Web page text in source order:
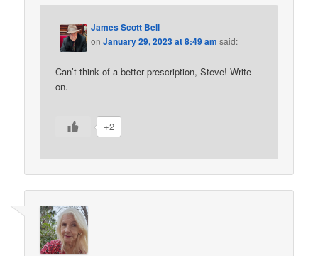
James Scott Bell
onJanuary 29, 2023 at 8:49 am said:
Can’t think of a better prescription, Steve! Write
on.
+2